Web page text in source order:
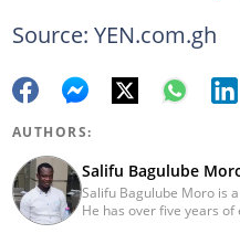
Source: YEN.com.gh
AUTHORS:
Salifu Bagulube
Salifu Bagulube Moro is
He has over five years